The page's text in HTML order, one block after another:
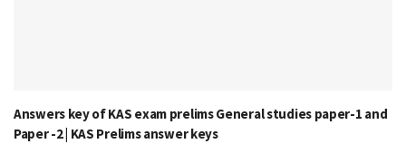
Answers key of KAS exam prelims General studies paper-1 and
Paper -2 | KAS Prelims answer keys